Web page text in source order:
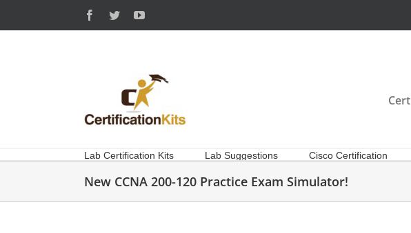
content
Facebook
TwitterYouTube
Lab Certification Kits Lab Suggestions Cisco Certification
New CCNA 200-120 Practice Exam Simulator!